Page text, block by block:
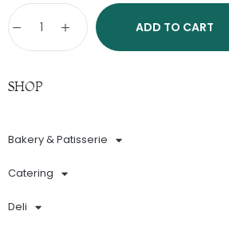
ADD TO CART
SHOP
Bakery & Patisserie
Catering
Deli